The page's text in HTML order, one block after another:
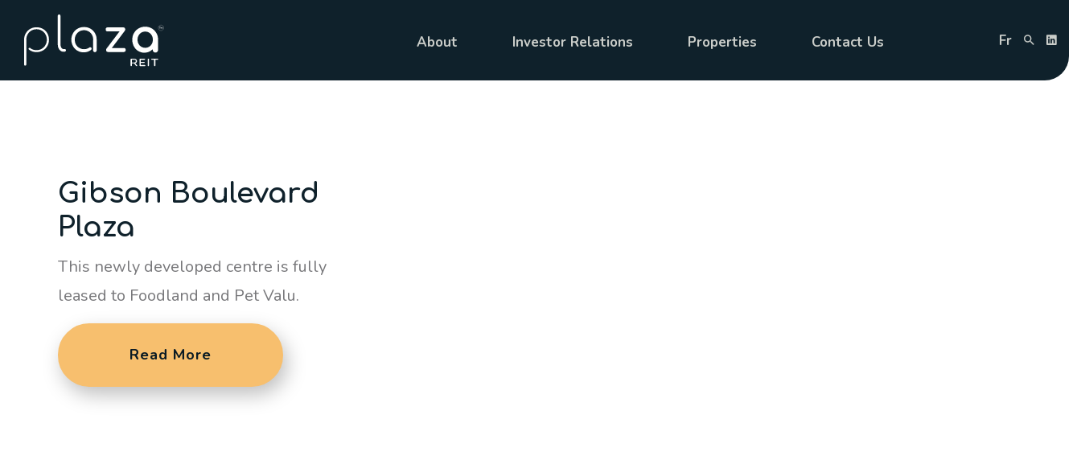
About Investor Relations Properties Contact Us Fr
Gibson Boulevard
Plaza
This newly developed centre is fully
leased to Foodland and Pet Valu.
Read More